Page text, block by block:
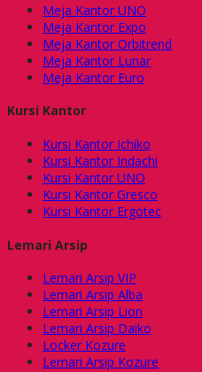
Meja Kantor UNO
Meja Kantor Expo
Meja Kantor Orbitrend
Meja Kantor Lunar
Meja Kantor Euro
Kursi Kantor
Kursi Kantor Ichiko
Kursi Kantor Indachi
Kursi Kantor UNO
Kursi Kantor Gresco
Kursi Kantor Ergotec
Lemari Arsip
Lemari Arsip VIP
Lemari Arsip Alba
Lemari Arsip Lion
Lemari Arsip Daiko
Locker Kozure
Lemari Arsip Kozure